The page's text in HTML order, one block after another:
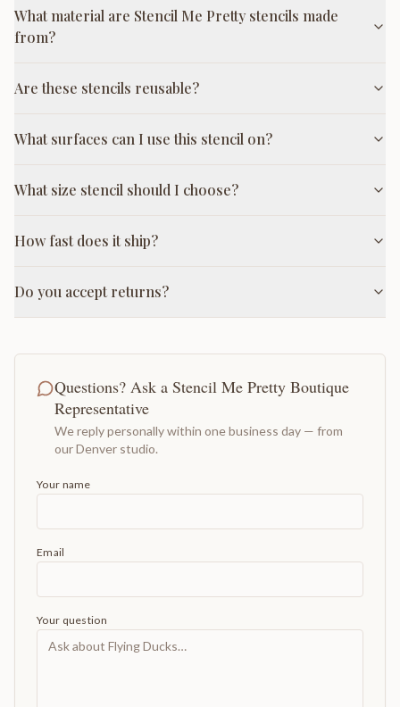
What material are Stencil Me Pretty stencils made
from?
Are these stencils reusable?
What surfaces can I use this stencil on?
What size stencil should I choose?
How fast does it ship?
Do you accept returns?
Questions? Ask a Stencil Me Pretty Boutique
Representative
We reply personally within one business day — from
our Denver studio.
Your name
Email
Your question